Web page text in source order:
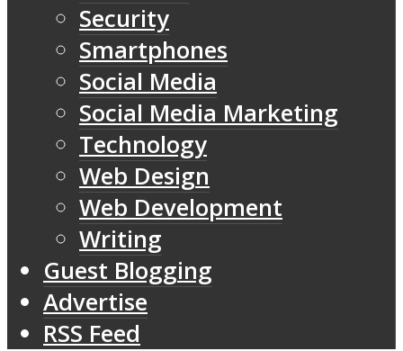
Security
Smartphones
Social Media
Social Media Marketing
Technology
Web Design
Web Development
Writing
Guest Blogging
Advertise
RSS Feed